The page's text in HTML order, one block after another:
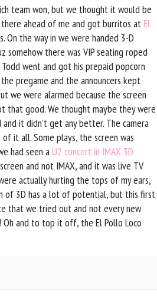
team won, but we thought it would be
ahead of me and got burritos atEl
the way in we were handed 3-D
somehow there was VIP seating roped
went and got his prepaid popcorn
pregame and the announcers kept
we were alarmed because the screen
that good. We thought maybe they were
it didn't get any better. The camera
it all. Some plays, the screen was
had seen aU2 concert in IMAX 3D
and not IMAX, and it was live TV
actually hurting the tops of my ears,
of 3D has a lot of potential, but this first
that we tried out and not every new
and to top it off, the El Pollo Loco